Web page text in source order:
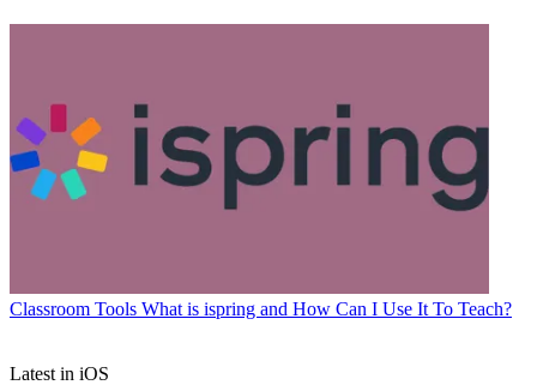
Classroom Tools What is ispring and How Can I Use It To Teach?
Latest in iOS